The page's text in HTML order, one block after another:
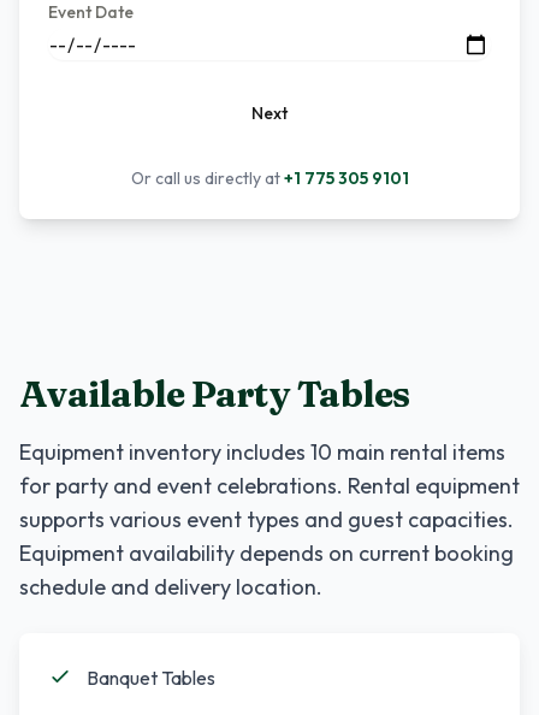
Event Date
Next
Or call us directly at+1 775 305 9101
Available Party Tables
Equipment inventory includes 10 main rental items
for party and event celebrations. Rental equipment
supports various event types and guest capacities.
Equipment availability depends on current booking
schedule and delivery location.
Banquet Tables